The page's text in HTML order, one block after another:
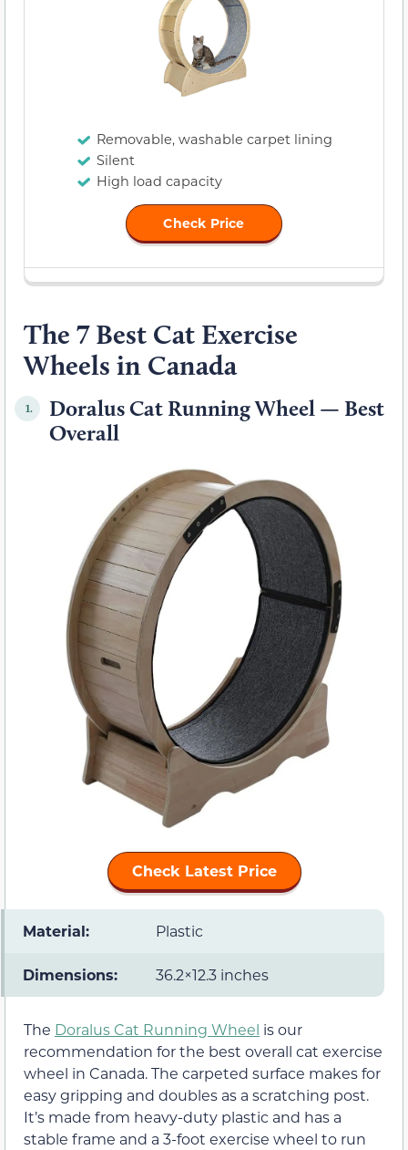
Removable, washable carpet lining
Silent
High load capacity
Check Price
The 7 Best Cat Exercise
Wheels in Canada
1.
Doralus Cat Running Wheel — Best
Overall
Check Latest Price
Material: Plastic
Dimensions: 36.2×12.3 inches
The Doralus Cat Running Wheel is our
recommendation for the best overall cat exercise
wheel in Canada. The carpeted surface makes for
easy gripping and doubles as a scratching post.
It’s made from heavy-duty plastic and has a
stable frame and a 3-foot exercise wheel to run